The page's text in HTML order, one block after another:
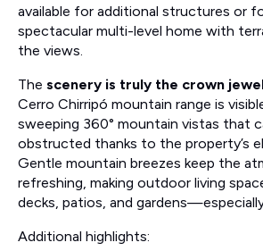
available for additional structures or
spectacular multi-level home with
the views.
The scenery is truly the crown
Cerro Chirripó mountain range is
sweeping 360° mountain vistas that
obstructed thanks to the property’s
Gentle mountain breezes keep the
refreshing, making outdoor living
decks, patios, and
Additional highlights: